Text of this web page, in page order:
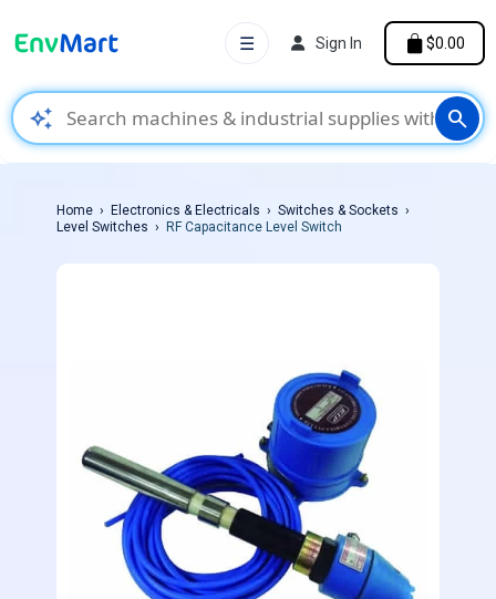
auto_awesome search
☰ Sign In $0.00
Home Electronics & Electricals
Switches & Sockets
Level Switches
RF Capacitance Level Switch